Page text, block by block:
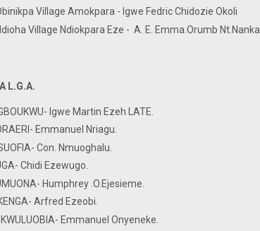
Village Amokpara - Igwe Fedric Chidozie Okoli
Village Ndiokpara Eze - A. E. Emma.Orumb Nt.Nanka.
L.G.A.
Igwe Martin Ezeh LATE.
Emmanuel Nriagu.
Con. Nmuoghalu.
Chidi Ezewugo.
Humphrey .O.Ejesieme.
Arfred Ezeobi.
Emmanuel Onyeneke.